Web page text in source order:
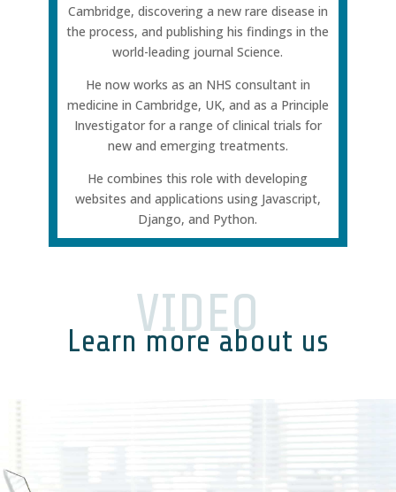
Cambridge, discovering a new rare disease in
the process, and publishing his findings in the
world-leading journal Science.
He now works as an NHS consultant in
medicine in Cambridge, UK, and as a Principle
Investigator for a range of clinical trials for
new and emerging treatments.
He combines this role with developing
websites and applications using Javascript,
Django, and Python.
VIDEO
Learn more about us